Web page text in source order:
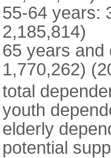
55-64 years:
2,185,814)
65 years and
1,770,262)
total
youth
elderly
potential